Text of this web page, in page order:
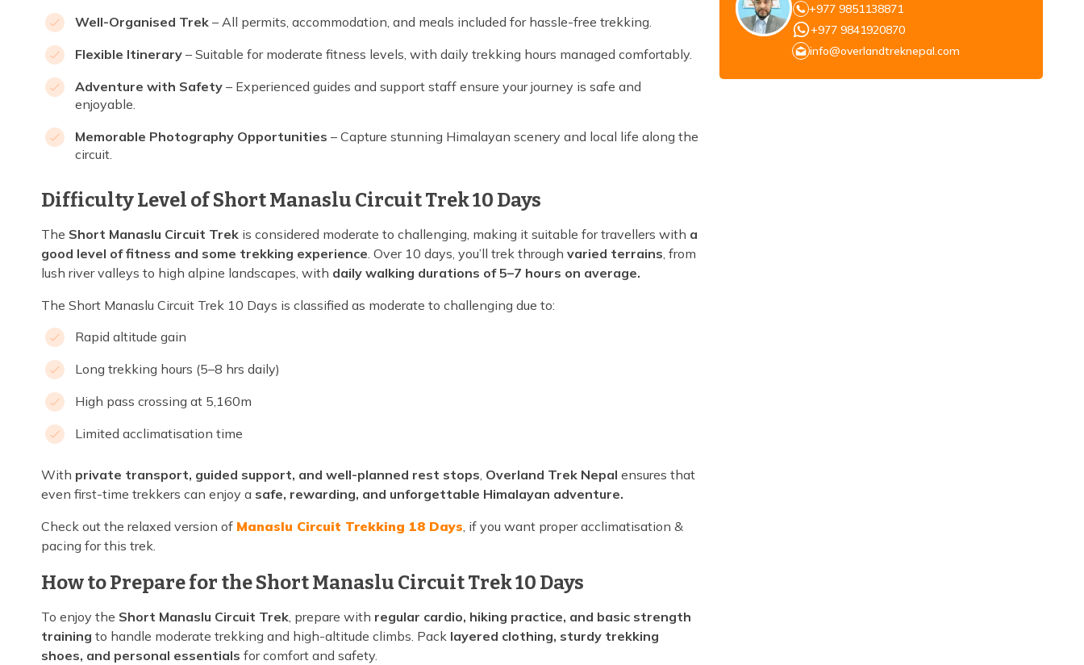
Well-Organised Trek – All permits, accommodation, and meals included for hassle-free trekking.
Flexible Itinerary – Suitable for moderate fitness levels, with daily trekking hours managed comfortably.
Adventure with Safety – Experienced guides and support staff ensure your journey is safe and
enjoyable.
Memorable Photography Opportunities – Capture stunning Himalayan scenery and local life along the
circuit.
Difficulty Level of Short Manaslu Circuit Trek 10 Days
The Short Manaslu Circuit Trek is considered moderate to challenging, making it suitable for travellers with a
good level of fitness and some trekking experience. Over 10 days, you’ll trek through varied terrains, from
lush river valleys to high alpine landscapes, with daily walking durations of 5–7 hours on average.
The Short Manaslu Circuit Trek 10 Days is classified as moderate to challenging due to:
Rapid altitude gain
Long trekking hours (5–8 hrs daily)
High pass crossing at 5,160m
Limited acclimatisation time
With private transport, guided support, and well-planned rest stops, Overland Trek Nepal ensures that
even first-time trekkers can enjoy a safe, rewarding, and unforgettable Himalayan adventure.
Check out the relaxed version of Manaslu Circuit Trekking 18 Days, if you want proper acclimatisation &
pacing for this trek.
How to Prepare for the Short Manaslu Circuit Trek 10 Days
To enjoy the Short Manaslu Circuit Trek, prepare with regular cardio, hiking practice, and basic strength
training to handle moderate trekking and high-altitude climbs. Pack layered clothing, sturdy trekking
shoes, and personal essentials for comfort and safety.
+977 9851138871
+977 9841920870
info@overlandtreknepal.com